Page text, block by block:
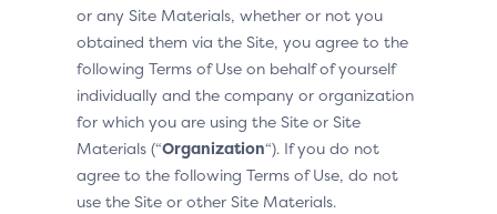
or any Site Materials, whether or not you
obtained them via the Site, you agree to the
following Terms of Use on behalf of yourself
individually and the company or organization
for which you are using the Site or Site
Materials (“Organization“). If you do not
agree to the following Terms of Use, do not
use the Site or other Site Materials.